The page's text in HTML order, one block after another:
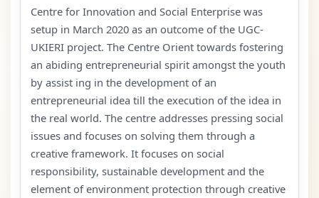
Centre for Innovation and Social Enterprise was
setup in March 2020 as an outcome of the UGC-
UKIERI project. The Centre Orient towards fostering
an abiding entrepreneurial spirit amongst the youth
by assist ing in the development of an
entrepreneurial idea till the execution of the idea in
the real world. The centre addresses pressing social
issues and focuses on solving them through a
creative framework. It focuses on social
responsibility, sustainable development and the
element of environment protection through creative